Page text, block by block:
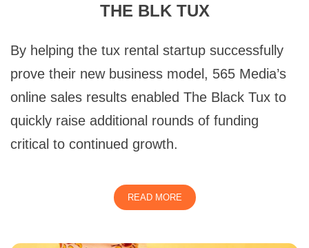
THE BLK TUX
By helping the tux rental startup successfully
prove their new business model, 565 Media’s
online sales results enabled The Black Tux to
quickly raise additional rounds of funding
critical to continued growth.
READ MORE